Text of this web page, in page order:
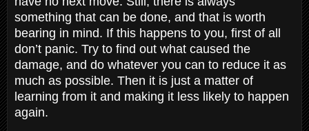
something that can be done, and that is worth
bearing in mind. If this happens to you, first of all
don’t panic. Try to find out what caused the
damage, and do whatever you can to reduce it as
much as possible. Then it is just a matter of
learning from it and making it less likely to happen
again.